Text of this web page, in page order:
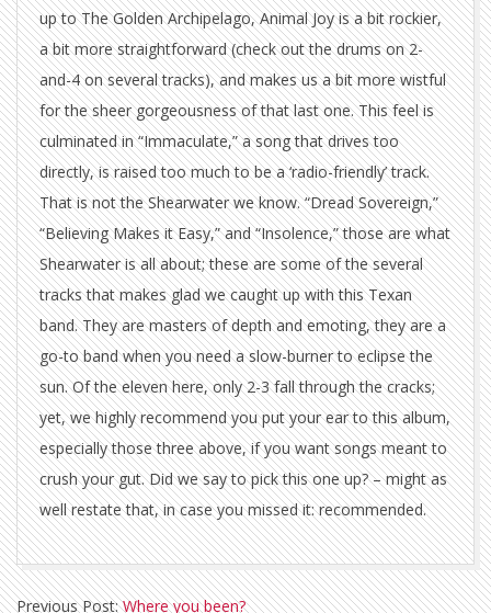
up to The Golden Archipelago, Animal Joy is a bit rockier,
a bit more straightforward (check out the drums on 2-
and-4 on several tracks), and makes us a bit more wistful
for the sheer gorgeousness of that last one. This feel is
culminated in “Immaculate,” a song that drives too
directly, is raised too much to be a ‘radio-friendly’ track.
That is not the Shearwater we know. “Dread Sovereign,”
“Believing Makes it Easy,” and “Insolence,” those are what
Shearwater is all about; these are some of the several
tracks that makes glad we caught up with this Texan
band. They are masters of depth and emoting, they are a
go-to band when you need a slow-burner to eclipse the
sun. Of the eleven here, only 2-3 fall through the cracks;
yet, we highly recommend you put your ear to this album,
especially those three above, if you want songs meant to
crush your gut. Did we say to pick this one up? – might as
well restate that, in case you missed it: recommended.
2012-
Previous Post:Where you been?